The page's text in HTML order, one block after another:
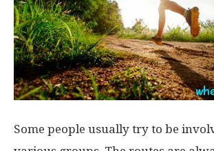
Some people usually try to be